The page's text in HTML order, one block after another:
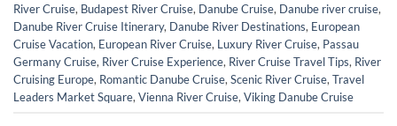
River Cruise, Budapest River Cruise, Danube Cruise, Danube river cruise,
Danube River Cruise Itinerary, Danube River Destinations, European
Cruise Vacation, European River Cruise, Luxury River Cruise, Passau
Germany Cruise, River Cruise Experience, River Cruise Travel Tips, River
Cruising Europe, Romantic Danube Cruise, Scenic River Cruise, Travel
Leaders Market Square, Vienna River Cruise, Viking Danube Cruise